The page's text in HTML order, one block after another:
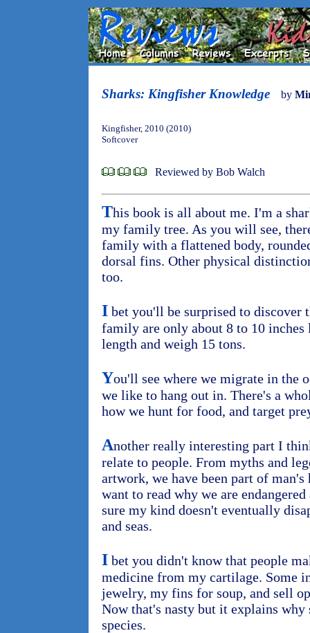
Sharks: Kingfisher Knowledge by
Kingfisher, 2010 (2010)
Softcover
Reviewed by Bob Walch
This book is all about me. I'm a
my family tree. As you will see,
family with a flattened body,
dorsal fins. Other physical
too.
I bet you'll be surprised to discover
family are only about 8 to 10 inches
length and weigh 15 tons.
You'll see where we migrate in the
we like to hang out in. There's a
how we hunt for food, and target
Another really interesting part I
relate to people. From myths and
artwork, we have been part of
want to read why we are
sure my kind doesn't eventually
and seas.
I bet you didn't know that people
medicine from my cartilage. Some
jewelry, my fins for soup, and sell
Now that's nasty but it explains why
species.